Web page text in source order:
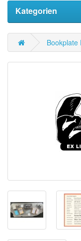
Kategorien
Bookplate